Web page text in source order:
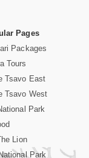
Pages
Packages
Tours
Tsavo East
Tsavo West
Park
Lion
Park